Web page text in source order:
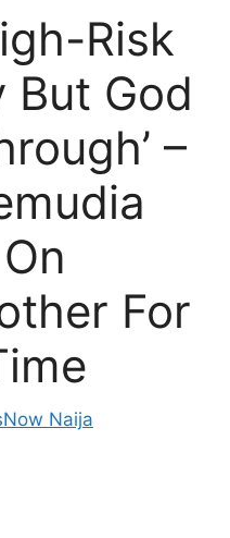
Risk
But God
–
For
Naija